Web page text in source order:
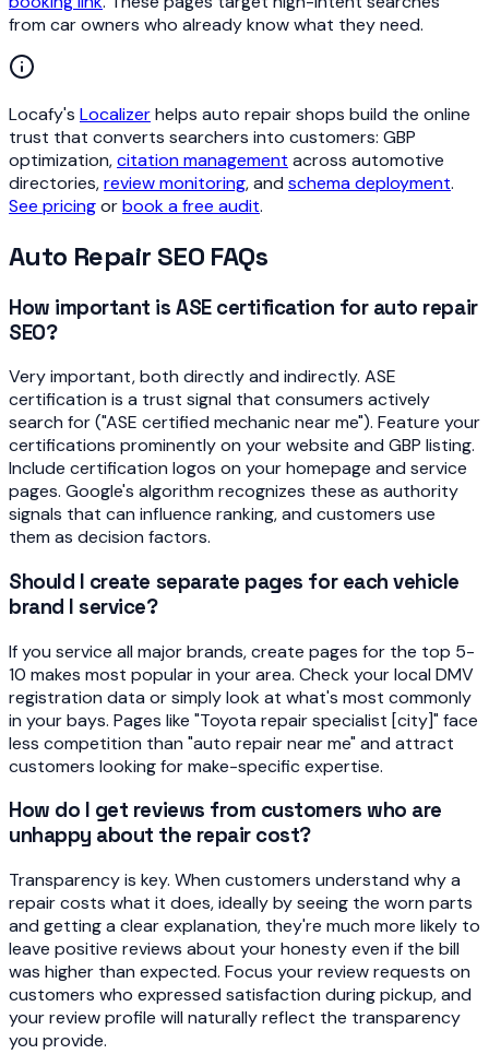
from car owners who already know what they need.
Locafy's Localizerhelps auto repair shops build the online
trust that converts searchers into customers: GBP
optimization,citation management across automotive
directories,review monitoring, and schema deployment.
See pricingorbook a free audit.
Auto Repair SEO FAQs
How important is ASE certification for auto repair
SEO?
Very important, both directly and indirectly. ASE
certification is a trust signal that consumers actively
search for ("ASE certified mechanic near me"). Feature your
certifications prominently on your website and GBP listing.
Include certification logos on your homepage and service
pages. Google's algorithm recognizes these as authority
signals that can influence ranking, and customers use
them as decision factors.
Should I create separate pages for each vehicle
brand I service?
If you service all major brands, create pages for the top 5-
10 makes most popular in your area. Check your local DMV
registration data or simply look at what's most commonly
in your bays. Pages like "Toyota repair specialist [city]" face
less competition than "auto repair near me" and attract
customers looking for make-specific expertise.
How do I get reviews from customers who are
unhappy about the repair cost?
Transparency is key. When customers understand why a
repair costs what it does, ideally by seeing the worn parts
and getting a clear explanation, they're much more likely to
leave positive reviews about your honesty even if the bill
was higher than expected. Focus your review requests on
customers who expressed satisfaction during pickup, and
your review profile will naturally reflect the transparency
you provide.